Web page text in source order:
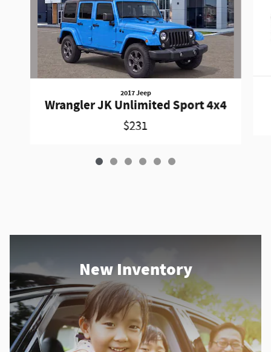
2017 Jeep
Wrangler JK Unlimited Sport 4x4
$231
New Inventory